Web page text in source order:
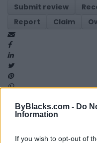
ByBlacks.com - Do
Information
If you wish to opt-out of
Submit review
Report
Claim
Map